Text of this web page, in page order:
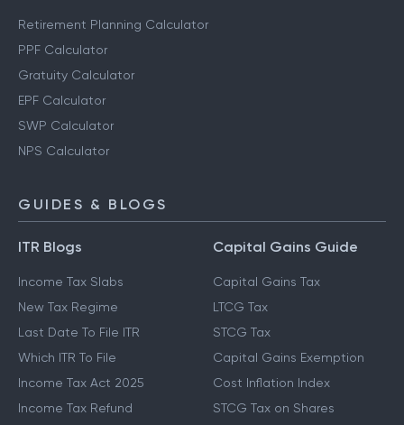
Retirement Planning Calculator
PPF Calculator
Gratuity Calculator
EPF Calculator
SWP Calculator
NPS Calculator
GUIDES & BLOGS
ITR Blogs
Income Tax Slabs
New Tax Regime
Last Date To File ITR
Which ITR To File
Income Tax Act 2025
Income Tax Refund
Capital Gains Guide
Capital Gains Tax
LTCG Tax
STCG Tax
Capital Gains Exemption
Cost Inflation Index
STCG Tax on Shares